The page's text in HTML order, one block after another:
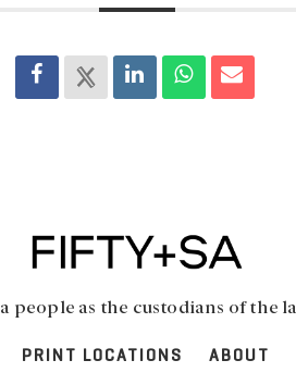
people as the custodians of the
PRINT LOCATIONS ABOUT